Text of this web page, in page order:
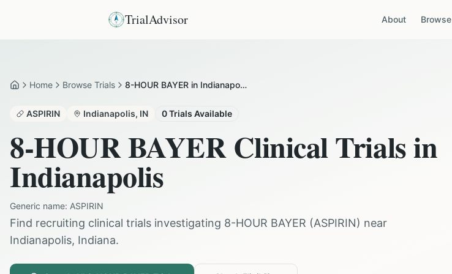
TrialAdvisor About Browse
HomeHome Browse Trials 8-HOUR BAYER in Indianapolis
ASPIRIN Indianapolis, IN 0Trials Available
8-HOUR BAYERClinical Trials in
Indianapolis
Generic name: ASPIRIN
Find recruiting clinical trials investigating 8-HOUR BAYER (ASPIRIN) near
Indianapolis, Indiana.